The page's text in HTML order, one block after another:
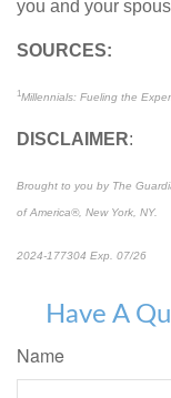
you and your
SOURCES:
1Millennials: Fueling the
DISCLAIMER:
Brought to you by The
of America®, New York, NY.
2024-177304 Exp. 07/26
Have A
Name